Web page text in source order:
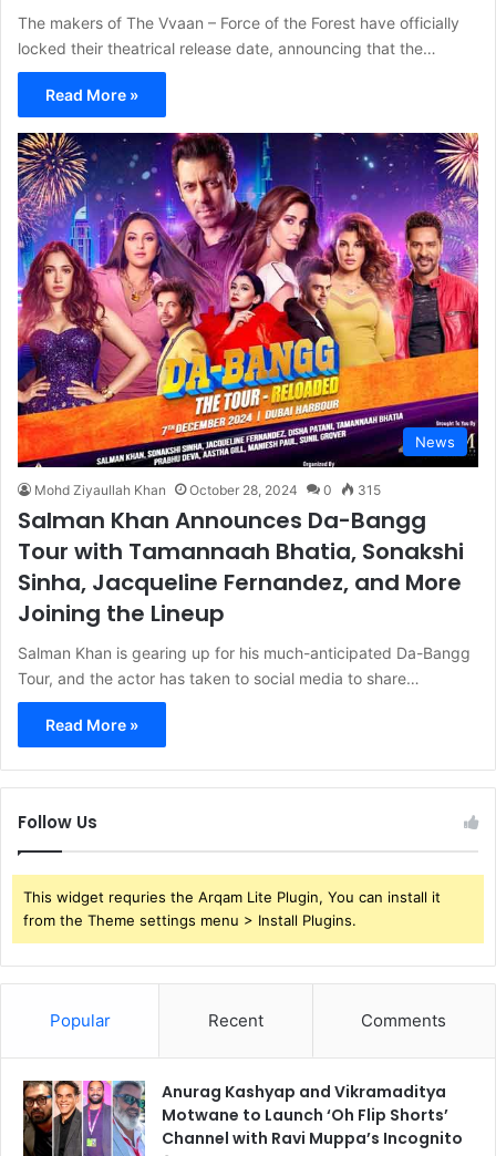
The makers of The Vvaan – Force of the Forest have officially
locked their theatrical release date, announcing that the…
Read More »
News
Mohd Ziyaullah Khan October 28, 2024 0 315
Salman Khan Announces Da-Bangg
Tour with Tamannaah Bhatia, Sonakshi
Sinha, Jacqueline Fernandez, and More
Joining the Lineup
Salman Khan is gearing up for his much-anticipated Da-Bangg
Tour, and the actor has taken to social media to share…
Read More »
Follow Us
This widget requries the Arqam Lite Plugin, You can install it
from the Theme settings menu > Install Plugins.
Popular Recent Comments
Anurag Kashyap and Vikramaditya
Motwane to Launch ‘Oh Flip Shorts’
Channel with Ravi Muppa’s Incognito